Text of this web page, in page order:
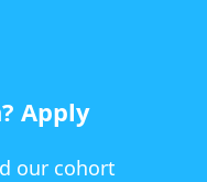
Apply
our cohort